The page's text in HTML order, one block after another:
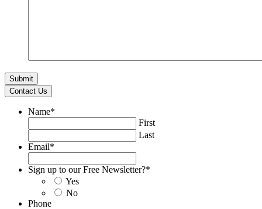
Contact Us
Name*
First
Last
Email*
Sign up to our Free Newsletter?*
Yes
No
Phone